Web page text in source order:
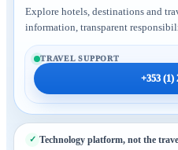
Explore hotels, destinations and
information, transparent
TRAVEL SUPPORT
+353 (1)
Technology platform, not the